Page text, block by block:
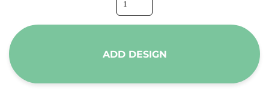
ADD DESIGN